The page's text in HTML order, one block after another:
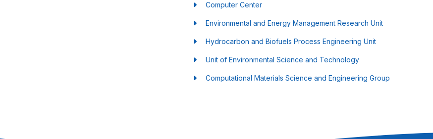
Computer Center
Environmental and Energy Management Research Unit
Hydrocarbon and Biofuels Process Engineering Unit
Unit of Environmental Science and Technology
Computational Materials Science and Engineering Group